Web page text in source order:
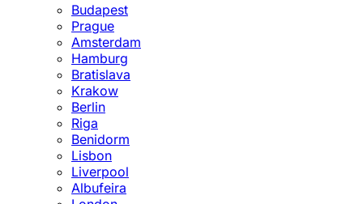
Budapest
Prague
Amsterdam
Hamburg
Bratislava
Krakow
Berlin
Riga
Benidorm
Lisbon
Liverpool
Albufeira